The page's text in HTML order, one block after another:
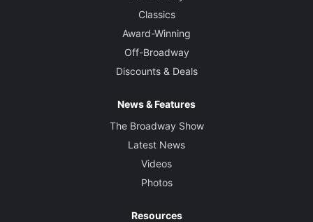
Classics
Award-Winning
Off-Broadway
Discounts & Deals
News & Features
The Broadway Show
Latest News
Videos
Photos
Resources